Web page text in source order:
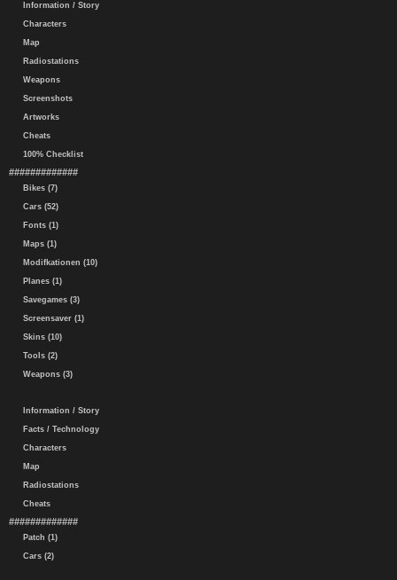
Information / Story
Characters
Map
Radiostations
Weapons
Screenshots
Artworks
Cheats
100% Checklist
#############
Bikes (7)
Cars (52)
Fonts (1)
Maps (1)
Modifkationen (10)
Planes (1)
Savegames (3)
Screensaver (1)
Skins (10)
Tools (2)
Weapons (3)
Information / Story
Facts / Technology
Characters
Map
Radiostations
Cheats
#############
Patch (1)
Cars (2)